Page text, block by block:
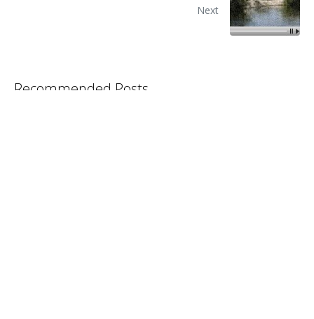
Next
Recommended Posts